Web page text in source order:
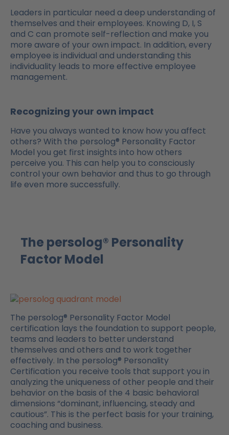
Leaders in particular need a deep understanding of
themselves and their employees. Knowing D, I, S
and C can promote self-reflection and make you
more aware of your own impact. In addition, every
employee is individual and understanding this
individuality leads to more effective employee
management.
Recognizing your own impact
Have you always wanted to know how you affect
others? With the persolog® Personality Factor
Model you get first insights into how others
perceive you. This can help you to consciously
control your own behavior and thus to go through
life even more successfully.
The persolog® Personality
Factor Model
The persolog® Personality Factor Model
certification lays the foundation to support people,
teams and leaders to better understand
themselves and others and to work together
effectively. In the persolog® Personality
Certification you receive tools that support you in
analyzing the uniqueness of other people and their
behavior on the basis of the 4 basic behavioral
dimensions “dominant, influencing, steady and
cautious”. This is the perfect basis for your training,
coaching and business.